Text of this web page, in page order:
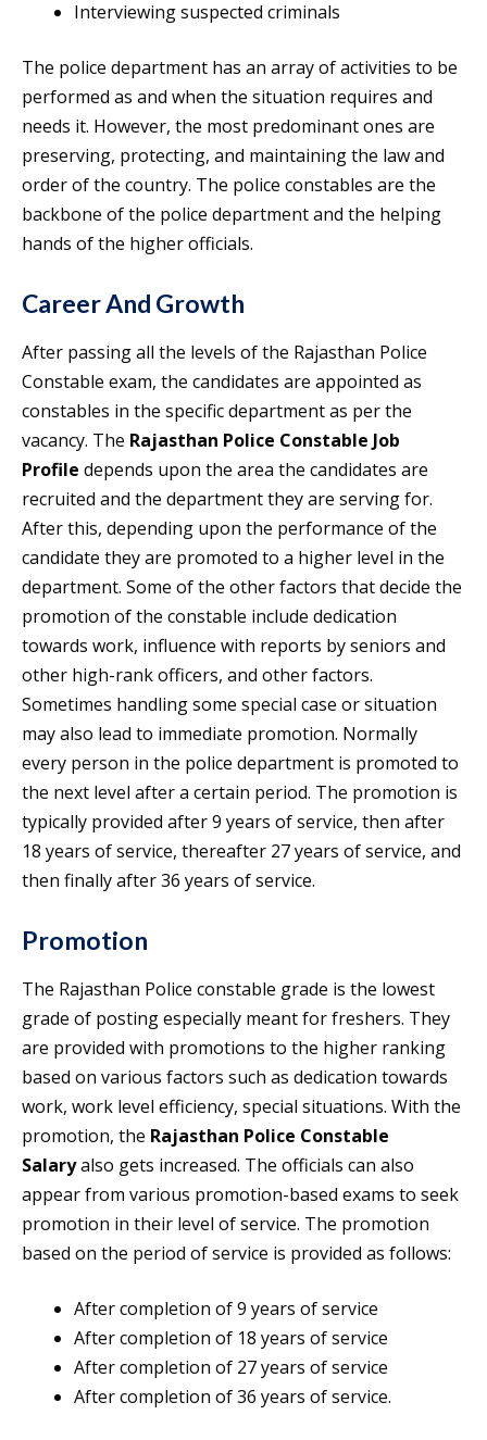
Interviewing suspected criminals
The police department has an array of activities to be
performed as and when the situation requires and
needs it. However, the most predominant ones are
preserving, protecting, and maintaining the law and
order of the country. The police constables are the
backbone of the police department and the helping
hands of the higher officials.
Career And Growth
After passing all the levels of the Rajasthan Police
Constable exam, the candidates are appointed as
constables in the specific department as per the
vacancy. The Rajasthan Police Constable Job
Profile depends upon the area the candidates are
recruited and the department they are serving for.
After this, depending upon the performance of the
candidate they are promoted to a higher level in the
department. Some of the other factors that decide the
promotion of the constable include dedication
towards work, influence with reports by seniors and
other high-rank officers, and other factors.
Sometimes handling some special case or situation
may also lead to immediate promotion. Normally
every person in the police department is promoted to
the next level after a certain period. The promotion is
typically provided after 9 years of service, then after
18 years of service, thereafter 27 years of service, and
then finally after 36 years of service.
Promotion
The Rajasthan Police constable grade is the lowest
grade of posting especially meant for freshers. They
are provided with promotions to the higher ranking
based on various factors such as dedication towards
work, work level efficiency, special situations. With the
promotion, the Rajasthan Police Constable
Salaryalso gets increased. The officials can also
appear from various promotion-based exams to seek
promotion in their level of service. The promotion
based on the period of service is provided as follows:
After completion of 9 years of service
After completion of 18 years of service
After completion of 27 years of service
After completion of 36 years of service.